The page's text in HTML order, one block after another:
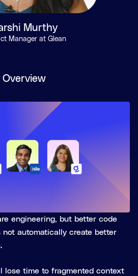
Murthy
Manager at Glean
Overview
engineering, but better code
not automatically create better
lose time to fragmented context